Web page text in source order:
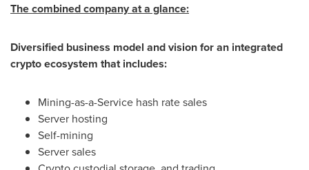
The combined company at a glance:
Diversified business model and vision for an integrated
crypto ecosystem that includes:
Mining-as-a-Service hash rate sales
Server hosting
Self-mining
Server sales